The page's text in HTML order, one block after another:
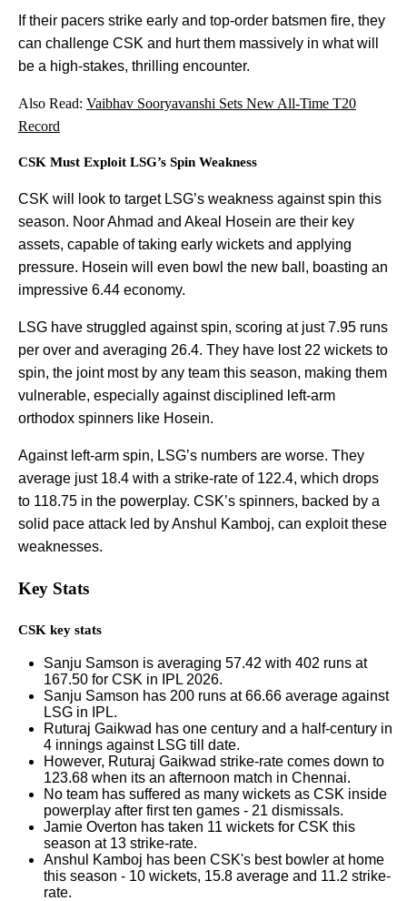
If their pacers strike early and top-order batsmen fire, they
can challenge CSK and hurt them massively in what will
be a high-stakes, thrilling encounter.
Also Read: Vaibhav Sooryavanshi Sets New All-Time T20
Record
CSK Must Exploit LSG’s Spin Weakness
CSK will look to target LSG’s weakness against spin this
season. Noor Ahmad and Akeal Hosein are their key
assets, capable of taking early wickets and applying
pressure. Hosein will even bowl the new ball, boasting an
impressive 6.44 economy.
LSG have struggled against spin, scoring at just 7.95 runs
per over and averaging 26.4. They have lost 22 wickets to
spin, the joint most by any team this season, making them
vulnerable, especially against disciplined left-arm
orthodox spinners like Hosein.
Against left-arm spin, LSG’s numbers are worse. They
average just 18.4 with a strike-rate of 122.4, which drops
to 118.75 in the powerplay. CSK’s spinners, backed by a
solid pace attack led by Anshul Kamboj, can exploit these
weaknesses.
Key Stats
CSK key stats
Sanju Samson is averaging 57.42 with 402 runs at
167.50 for CSK in IPL 2026.
Sanju Samson has 200 runs at 66.66 average against
LSG in IPL.
Ruturaj Gaikwad has one century and a half-century in
4 innings against LSG till date.
However, Ruturaj Gaikwad strike-rate comes down to
123.68 when its an afternoon match in Chennai.
No team has suffered as many wickets as CSK inside
powerplay after first ten games - 21 dismissals.
Jamie Overton has taken 11 wickets for CSK this
season at 13 strike-rate.
Anshul Kamboj has been CSK's best bowler at home
this season - 10 wickets, 15.8 average and 11.2 strike-
rate.